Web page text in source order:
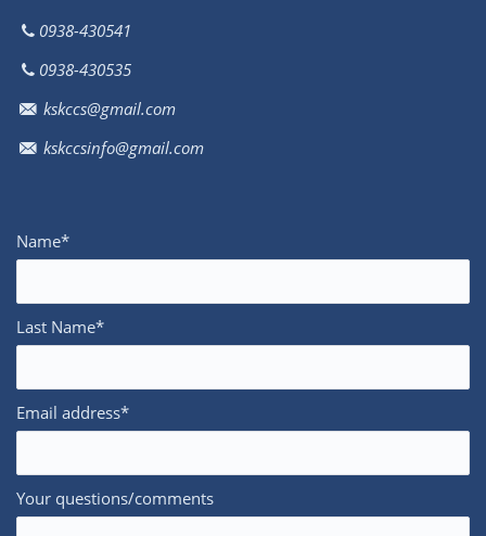
0938-430541
0938-430535
kskccs@gmail.com
kskccsinfo@gmail.com
Name*
Last Name*
Email address*
Your questions/comments